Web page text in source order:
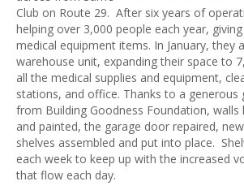
Club on Route 29. After six years of
helping over 3,000 people each year,
medical equipment items. In January, they
warehouse unit, expanding their space to
all the medical supplies and equipment,
stations, and office. Thanks to a generous
from Building Goodness Foundation, walls
and painted, the garage door repaired,
shelves assembled and put into place.
each week to keep up with the increased
that flow each day.